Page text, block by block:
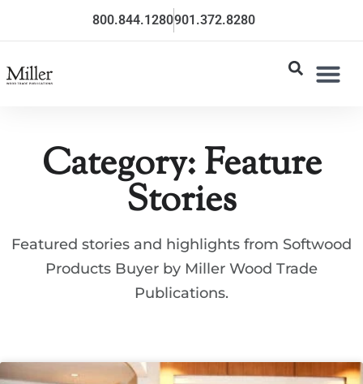
800.844.1280901.372.8280
Category: Feature
Stories
Featured stories and highlights from Softwood
Products Buyer by Miller Wood Trade
Publications.